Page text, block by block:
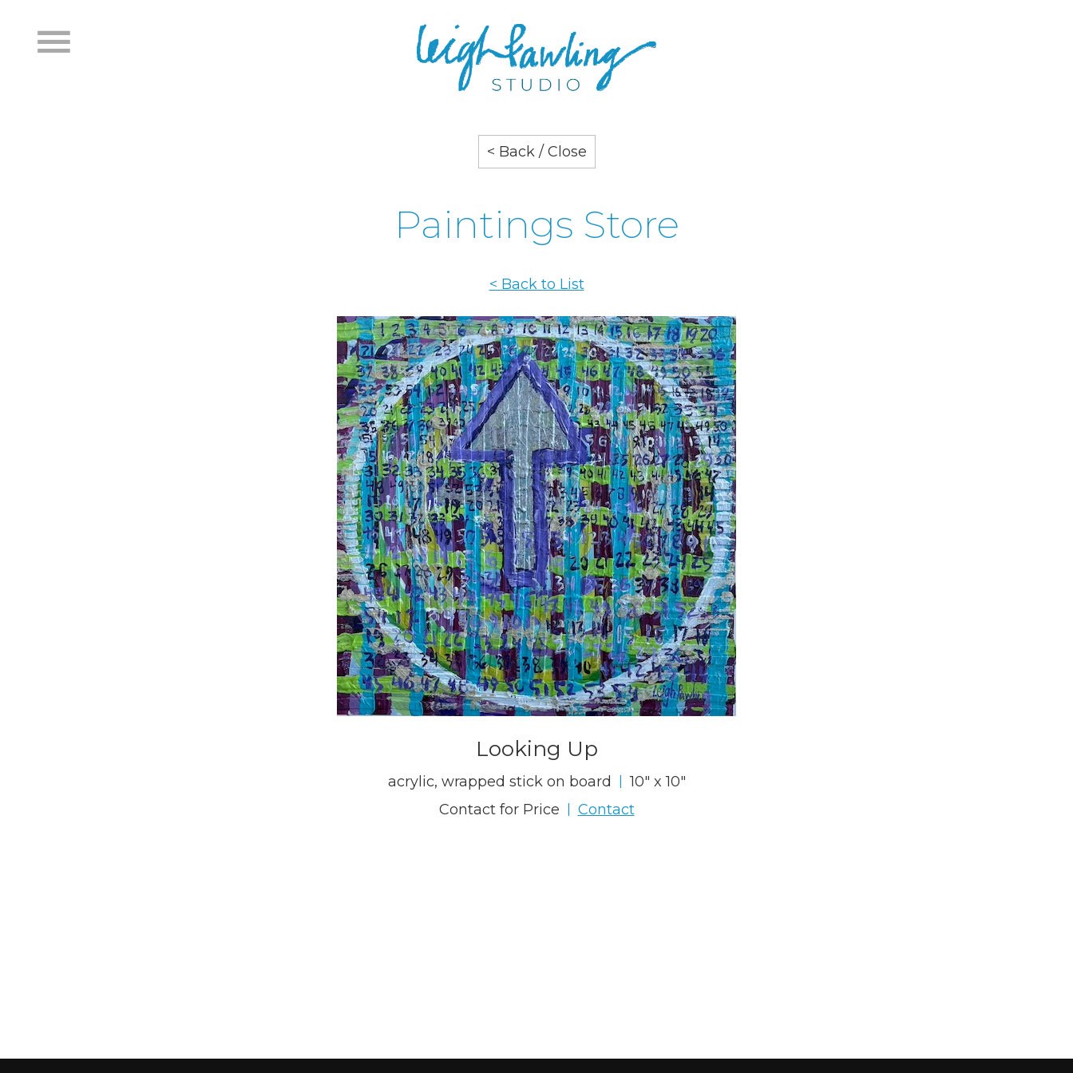
< Back / Close
Paintings Store
< Back to List
Looking Up
acrylic, wrapped stick on board
10" x 10"
Contact for Price
Contact